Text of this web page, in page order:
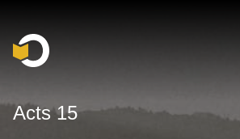
Main Navigation
Acts 15